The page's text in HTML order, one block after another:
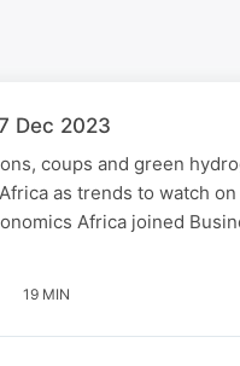
Dec 2023
coups and green
as trends to watch
Africa joined
19 MIN